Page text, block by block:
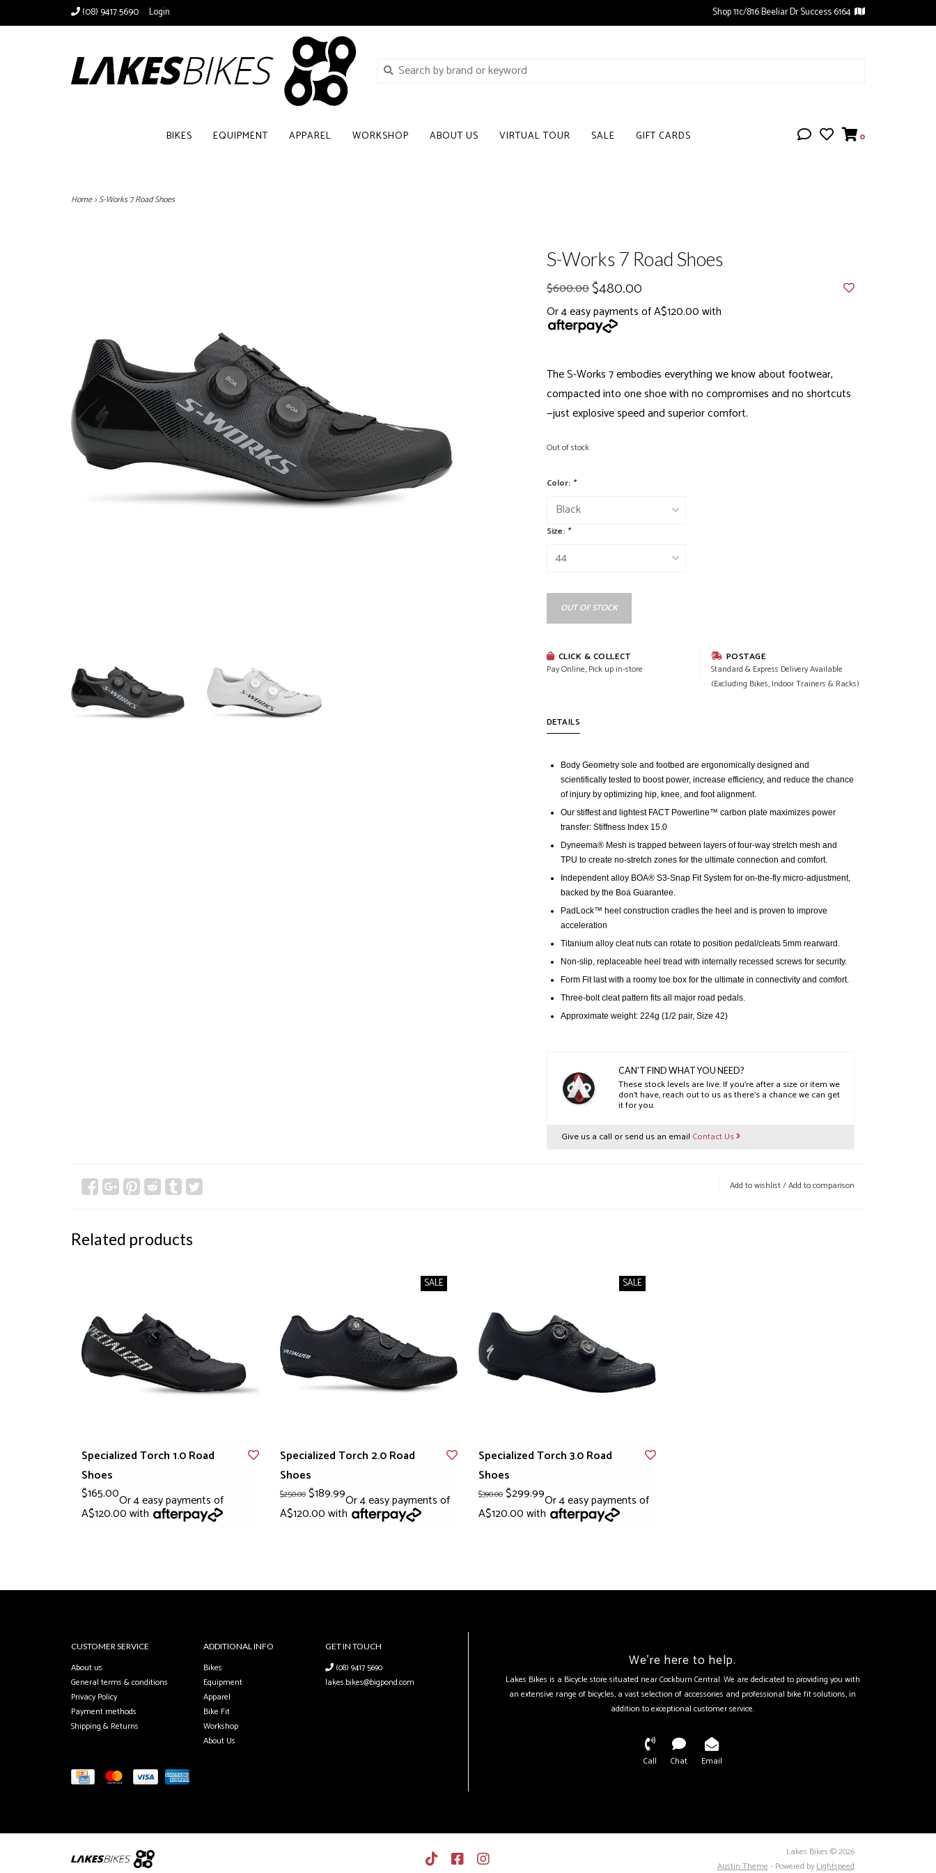
(08) 9417 5690 Login Shop 11c/816 Beeliar Dr Success 6164
BIKES EQUIPMENT APPAREL WORKSHOP ABOUT US VIRTUAL TOUR SALE GIFT CARDS 0
Home>S-Works 7 Road Shoes
S-Works 7 Road Shoes
$600.00$480.00
Or 4 easy payments of A$120.00 with
The S-Works 7 embodies everything we know about footwear,
compacted into one shoe with no compromises and no shortcuts
—just explosive speed and superior comfort.
Out of stock
Color: *
Size: *
OUT OF STOCK
CLICK & COLLECT
Pay Online, Pick up in-store
POSTAGE
Standard & Express Delivery Available
(Excluding Bikes, Indoor Trainers & Racks)
DETAILS
Body Geometry sole and footbed are ergonomically designed and
scientifically tested to boost power, increase efficiency, and reduce the chance
of injury by optimizing hip, knee, and foot alignment.
Our stiffest and lightest FACT Powerline™ carbon plate maximizes power
transfer: Stiffness Index 15.0
Dyneema® Mesh is trapped between layers of four-way stretch mesh and
TPU to create no-stretch zones for the ultimate connection and comfort.
Independent alloy BOA® S3-Snap Fit System for on-the-fly micro-adjustment,
backed by the Boa Guarantee.
PadLock™ heel construction cradles the heel and is proven to improve
acceleration
Titanium alloy cleat nuts can rotate to position pedal/cleats 5mm rearward.
Non-slip, replaceable heel tread with internally recessed screws for security.
Form Fit last with a roomy toe box for the ultimate in connectivity and comfort.
Three-bolt cleat pattern fits all major road pedals.
Approximate weight: 224g (1/2 pair, Size 42)
CAN'T FIND WHAT YOU NEED?
These stock levels are live. If you’re after a size or item we
don’t have, reach out to us as there’s a chance we can get
it for you.
Give us a call or send us an email Contact Us
Add to wishlist/Add to comparison
Related products
Specialized Torch 1.0 Road
Shoes
$165.00Or 4 easy payments of
A$120.00 with
SALE
Specialized Torch 2.0 Road
Shoes
$250.00 $189.99Or 4 easy payments of
A$120.00 with
SALE
Specialized Torch 3.0 Road
Shoes
$390.00 $299.99Or 4 easy payments of
A$120.00 with
CUSTOMER SERVICE
About us
General terms & conditions
Privacy Policy
Payment methods
Shipping & Returns
ADDITIONAL INFO
Bikes
Equipment
Apparel
Bike Fit
Workshop
About Us
GET IN TOUCH
(08) 9417 5690
lakes.bikes@bigpond.com
We're here to help.
Lakes Bikes is a Bicycle store situated near Cockburn Central. We are dedicated to providing you with
an extensive range of bicycles, a vast selection of accessories and professional bike fit solutions, in
addition to exceptional customer service.
Call Chat Email
Lakes Bikes © 2026
Austin Theme - Powered by Lightspeed